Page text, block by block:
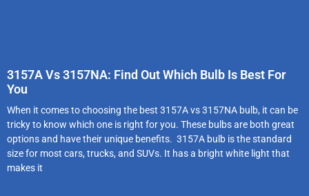
3157A Vs 3157NA: Find Out Which Bulb Is Best For
You
When it comes to choosing the best 3157A vs 3157NA bulb, it can be
tricky to know which one is right for you. These bulbs are both great
options and have their unique benefits. 3157A bulb is the standard
size for most cars, trucks, and SUVs. It has a bright white light that
makes it